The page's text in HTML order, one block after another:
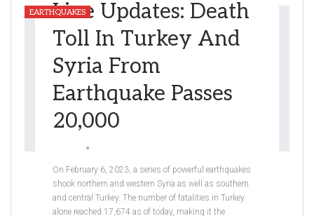
EARTHQUAKES
Live Updates: Death
Toll In Turkey And
Syria From
Earthquake Passes
20,000
On February 6, 2023, a series of powerful earthquakes
shook northern and western Syria as well as southern
and central Turkey. The number of fatalities in Turkey
alone reached 17,674 as of today, making it the